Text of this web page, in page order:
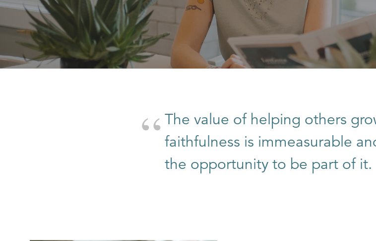
The value of helping others
faithfulness is immeasurable
the opportunity to be part of it.